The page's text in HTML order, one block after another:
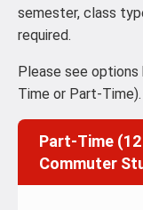
semester, class
required.
Please see
Time or Part-Time).
Part-Time
Commuter